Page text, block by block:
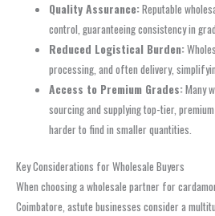
Quality Assurance:Reputable
control, guaranteeing consistency in
Reduced Logistical Burden:
processing, and often delivery,
Access to Premium Grades:Many
sourcing and supplying top-tier,
harder to find in smaller quantities.
Key Considerations for Wholesale Buyers
When choosing a wholesale partner for
Coimbatore, astute businesses consider a